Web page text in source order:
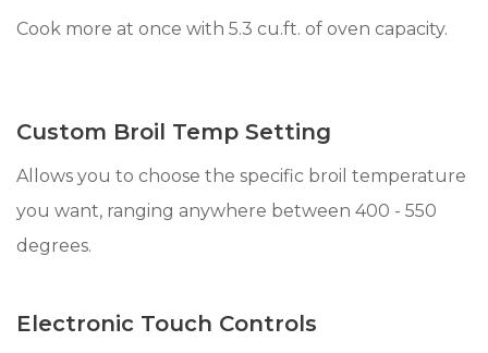
Cook more at once with 5.3 cu.ft. of oven capacity.
Custom Broil Temp Setting
Allows you to choose the specific broil temperature
you want, ranging anywhere between 400 - 550
degrees.
Electronic Touch Controls